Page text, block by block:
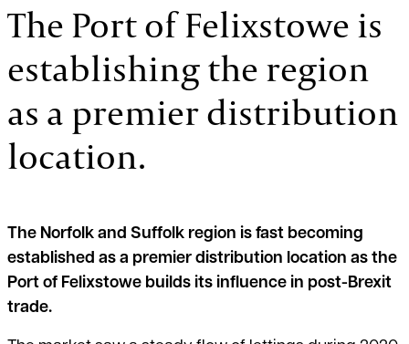
The Port of Felixstowe is
establishing the region
as a premier distribution
location.
The Norfolk and Suffolk region is fast becoming
established as a premier distribution location as the
Port of Felixstowe builds its influence in post-Brexit
trade.